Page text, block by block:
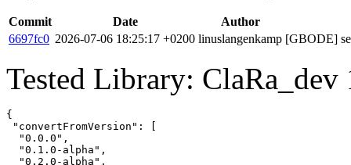
Commit Date
Author
6697fc0 2026-07-06 18:25:17 +0200 linuslangenkamp [GBODE]
Tested Library: ClaRa_dev
{
"convertFromVersion": [
  "0.0.0",
  "0.1.0-alpha",
  "0.2.0-alpha",